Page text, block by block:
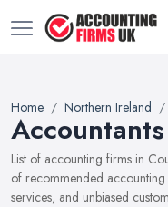
Home Northern Ireland
List of accounting firms in
of recommended accounting
services, and unbiased